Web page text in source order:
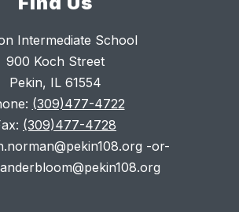
Intermediate School
900 Koch Street
Pekin, IL 61554
(309)477-4722
(309)477-4728
-or-